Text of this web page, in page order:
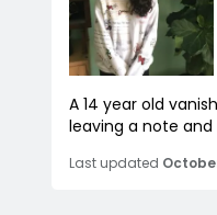
A 14 year old
leaving a note
Last updated